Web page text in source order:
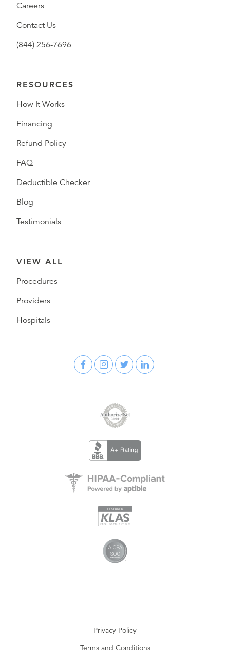
Careers
Contact Us
(844) 256-7696
RESOURCES
How It Works
Financing
Refund Policy
FAQ
Deductible Checker
Blog
Testimonials
VIEW ALL
Procedures
Providers
Hospitals
Privacy Policy
Terms and Conditions